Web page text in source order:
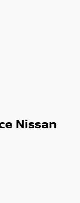
Nissan